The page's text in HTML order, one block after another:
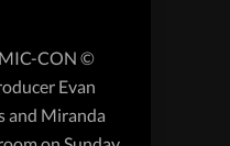
CON ©
Evan
and Miranda